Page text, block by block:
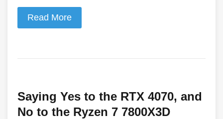
Read More
Saying Yes to the RTX 4070, and
No to the Ryzen 7 7800X3D